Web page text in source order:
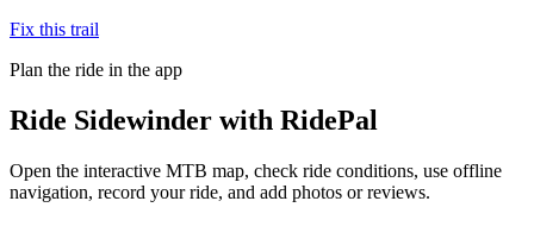
Fix this trail
Plan the ride in the app
Ride Sidewinder with RidePal
Open the interactive MTB map, check ride conditions, use offline
navigation, record your ride, and add photos or reviews.